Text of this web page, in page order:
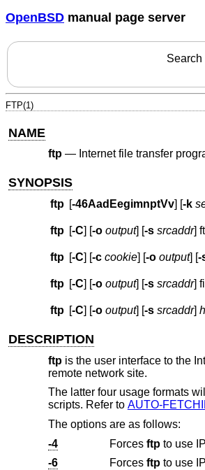
OpenBSD manual page server
Search
FTP(1)
NAME
ftp— Internet file transfer
SYNOPSIS
ftp [-46AadEegimnptVv] [-k
ftp [-C] [-o output] [-s srcaddr]
ftp [-C] [-c cookie] [-o output] [-
ftp [-C] [-o output] [-s srcaddr]
ftp [-C] [-o output] [-s srcaddr]
DESCRIPTION
ftpis the user interface to the
remote network site.
The latter four usage formats
scripts. Refer to AUTO-
The options are as follows:
-4
Forces ftpto use
-6
Forces ftpto use